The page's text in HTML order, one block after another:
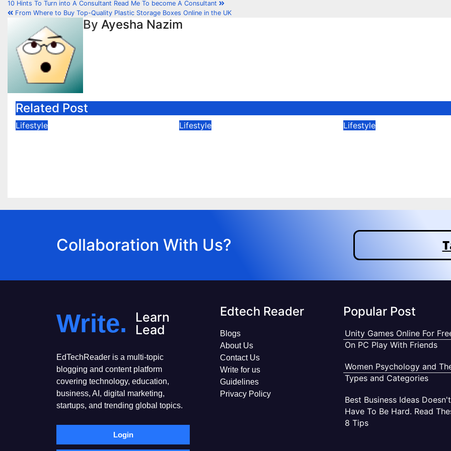
10 Hints To Turn into A Consultant Read Me To become A Consultant
From Where to Buy Top-Quality Plastic Storage Boxes Online in the UK
By Ayesha Nazim
Related Post
Lifestyle Lifestyle Lifestyle
Collaboration With Us?
Write.
Learn
Lead
EdTechReader is a multi-topic
blogging and content platform
covering technology, education,
business, AI, digital marketing,
startups, and trending global topics.
Login
Edtech Reader
Blogs
About Us
Contact Us
Write for us
Guidelines
Privacy Policy
Popular Post
Unity Games Online For
On PC Play With Friends
Women Psychology and
Types and Categories
Best Business Ideas Doesn't
Have To Be Hard. Read
8 Tips